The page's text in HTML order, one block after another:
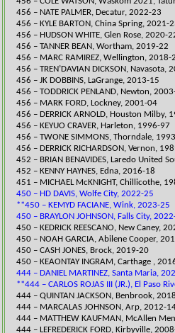
456 – NATE PALMER, Decatur, 2022-23
456 – KYLE BARTON, China Spring, 2021-
​456 – HUDSON WHITE, Glen Rose, 2020-
456 – TANNER BEAN, Wortham, 2019-22
​456 – MARC RAMIREZ, Wellington, 2018-
456 – TREN’DAVIAN DICKSON, Navasota,
456 – JK DOBBINS, LaGrange, 2013-15
456 – TODDRICK PENLAND, Newton,
456 – MARK FORD, Lockney, 2001-04
456 – DERRICK ARNOLD, Houston Milby,
456 – KEYUO CRAVER, Harleton, 1996-97
456 – TWONE SIMMONS, Thorndale,
456 – DERRICK RICHARDSON, Vernon,
​452 – BRIAN BENAVIDES, Laredo United
452 – KENNY HAYNES, Edna, 2016-18
451 – MICHAEL McKNIGHT, Chillicothe,
450 – HD DAVIS, Wolfe City, 2022-25
**450 – KEMYD FACIANE, Wink, 2023-25
450 – BRAYLON JOHNSON, Falls City,
​450 – KEDRICK REESCANO, New Caney,
​450 – NOAH GARCIA, Abilene Cooper,
450 – CASH JONES, Brock, 2019-20
450 – KEAONTAY INGRAM, Carthage ,
444 – DANIEL MARTINEZ, Santa Maria,
**444 – CARLOS ROJAS III (JR.), El Paso
​444 – QUINTAN JACKSON, Benbrook, 2018
444 – MARCALAS JOHNSON, Arp, 2012-
444 – MATTHEW KAUFMAN, McAllen
444 – LEFREDERICK FORD, Kirbyville,